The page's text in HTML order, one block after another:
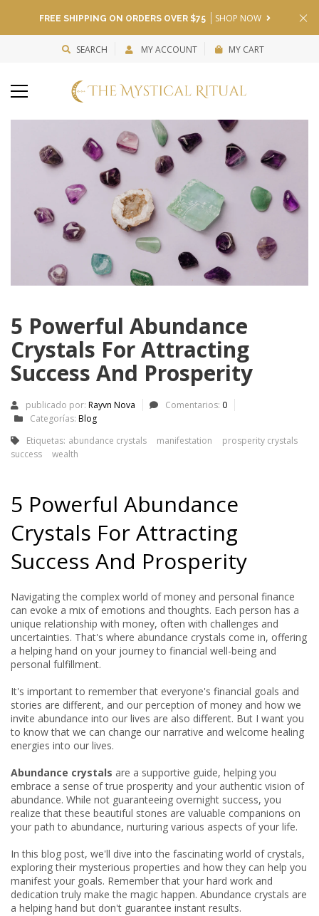
FREE SHIPPING ON ORDERS OVER $75 SHOP NOW
SEARCH MY ACCOUNT MY CART
5 Powerful Abundance
Crystals For Attracting
Success And Prosperity
publicado por: Rayvn Nova Comentarios: 0
Categorías: Blog
Etiquetas: abundance crystals manifestation
prosperity crystals
success
wealth
5 Powerful Abundance
Crystals For Attracting
Success And Prosperity
Navigating the complex world of money and personal finance
can evoke a mix of emotions and thoughts. Each person has a
unique relationship with money, often with challenges and
uncertainties. That's where abundance crystals come in, offering
a helping hand on your journey to financial well-being and
personal fulfillment.
It's important to remember that everyone's financial goals and
stories are different, and our perception of money and how we
invite abundance into our lives are also different. But I want you
to know that we can change our narrative and welcome healing
energies into our lives.
Abundance crystals are a supportive guide, helping you
embrace a sense of true prosperity and your authentic vision of
abundance. While not guaranteeing overnight success, you
realize that these beautiful stones are valuable companions on
your path to abundance, nurturing various aspects of your life.
In this blog post, we'll dive into the fascinating world of crystals,
exploring their mysterious properties and how they can help you
manifest your goals. Remember that your hard work and
dedication truly make the magic happen. Abundance crystals are
a helping hand but don't guarantee instant results.